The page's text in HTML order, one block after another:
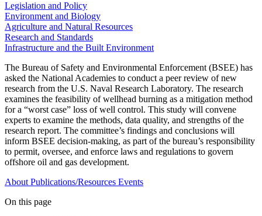
Legislation and Policy
Environment and Biology
Agriculture and Natural Resources
Research and Standards
Infrastructure and the Built Environment
The Bureau of Safety and Environmental Enforcement (BSEE) has
asked the National Academies to conduct a peer review of new
research from the U.S. Naval Research Laboratory. The research
examines the feasibility of wellhead burning as a mitigation method
for a “worst case” loss of well control. This study will convene
experts to examine the methods, data quality, and strengths of the
research report. The committee’s findings and conclusions will
inform BSEE decision-making, as part of the bureau’s responsibility
to permit, oversee, and enforce laws and regulations to govern
offshore oil and gas development.
About Publications/Resources Events
On this page